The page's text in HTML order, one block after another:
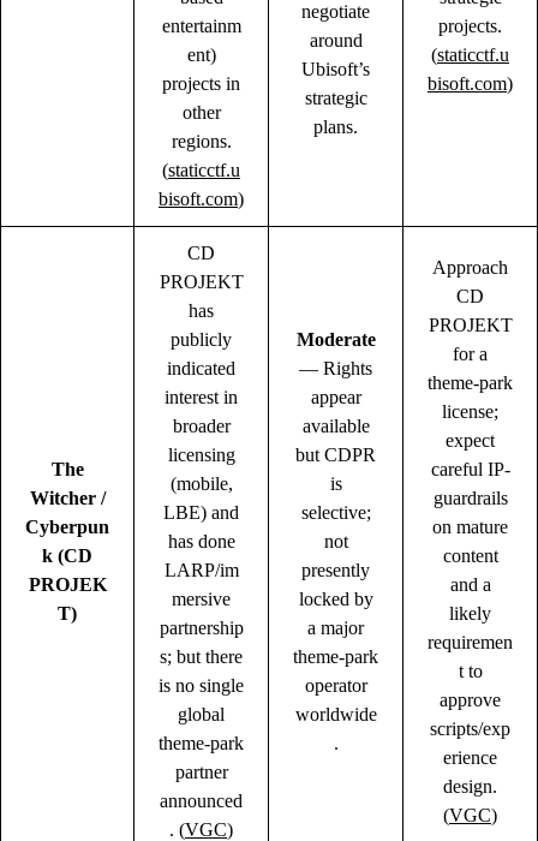
entertainm
ent)
projects in
other
regions.
(staticctf.u
bisoft.com)
negotiate
around
Ubisoft’s
strategic
plans.
projects.
(staticctf.u
bisoft.com)
The
Witcher /
Cyberpun
k (CD
PROJEK
T)
CD
PROJEKT
has
publicly
indicated
interest in
broader
licensing
(mobile,
LBE) and
has done
LARP/im
mersive
partnership
s; but there
is no single
global
theme-park
partner
announced
. (VGC)
Moderate
— Rights
appear
available
but CDPR
is
selective;
not
presently
locked by
a major
theme-park
operator
worldwide
.
Approach
CD
PROJEKT
for a
theme-park
license;
expect
careful IP-
guardrails
on mature
content
and a
likely
requiremen
t to
approve
scripts/exp
erience
design.
(VGC)